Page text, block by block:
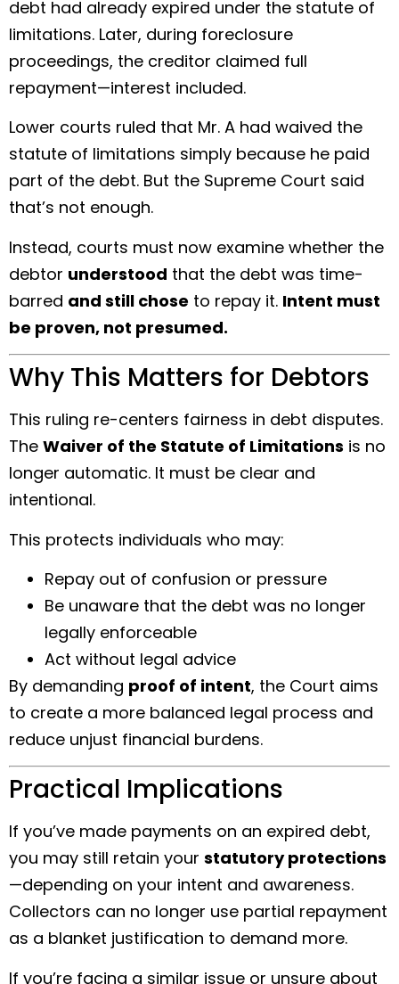
debt had already expired under the statute of
limitations. Later, during foreclosure
proceedings, the creditor claimed full
repayment—interest included.
Lower courts ruled that Mr. A had waived the
statute of limitations simply because he paid
part of the debt. But the Supreme Court said
that’s not enough.
Instead, courts must now examine whether the
debtor understood that the debt was time-
barred and still chose to repay it. Intent must
be proven, not presumed.
Why This Matters for Debtors
This ruling re-centers fairness in debt disputes.
The Waiver of the Statute of Limitations is no
longer automatic. It must be clear and
intentional.
This protects individuals who may:
Repay out of confusion or pressure
Be unaware that the debt was no longer
legally enforceable
Act without legal advice
By demanding proof of intent, the Court aims
to create a more balanced legal process and
reduce unjust financial burdens.
Practical Implications
If you’ve made payments on an expired debt,
you may still retain your statutory protections
—depending on your intent and awareness.
Collectors can no longer use partial repayment
as a blanket justification to demand more.
If you’re facing a similar issue or unsure about